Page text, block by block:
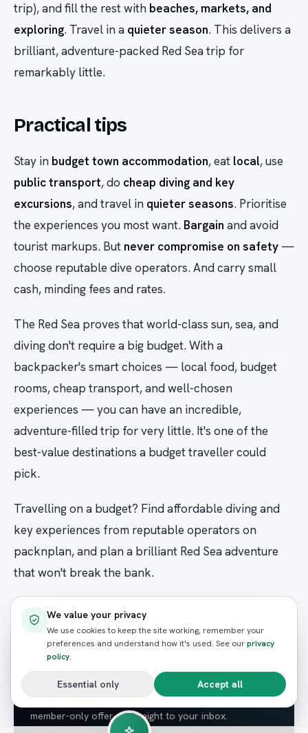
trip), and fill the rest with beaches, markets, and
exploring. Travel in a quieter season. This delivers a
brilliant, adventure-packed Red Sea trip for
remarkably little.
Practical tips
Stay in budget town accommodation, eat local, use
public transport, do cheap diving and key
excursions, and travel in quieter seasons. Prioritise
the experiences you most want. Bargain and avoid
tourist markups. But never compromise on safety —
choose reputable dive operators. And carry small
cash, minding fees and rates.
The Red Sea proves that world-class sun, sea, and
diving don't require a big budget. With a
backpacker's smart choices — local food, budget
rooms, cheap transport, and well-chosen
experiences — you can have an incredible,
adventure-filled trip for very little. It's one of the
best-value destinations a budget traveller could
pick.
Travelling on a budget? Find affordable diving and
key experiences from reputable operators on
packnplan, and plan a brilliant Red Sea adventure
that won't break the bank.
NEWSLETTER
Enjoyed this? Get the next
guide.
member-only offer — straight to your inbox.
We value your privacy
We use cookies to keep the site working, remember your
preferences and understand how it's used. See ourprivacy
policy.
Essential only Accept all